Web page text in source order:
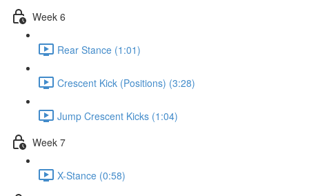
Week 6
Rear Stance (1:01)
Crescent Kick (Positions) (3:28)
Jump Crescent Kicks (1:04)
Week 7
X-Stance (0:58)